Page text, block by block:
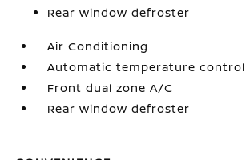
Rear window defroster
Air Conditioning
Automatic temperature control
Front dual zone A/C
Rear window defroster